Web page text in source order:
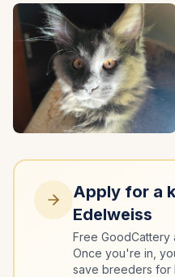
Apply for a
Edelweiss
Free GoodCattery
Once you're in,
save breeders for